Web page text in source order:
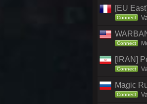
[EU
Connect
Connect
[IRAN]
Connect
Magic
Connect